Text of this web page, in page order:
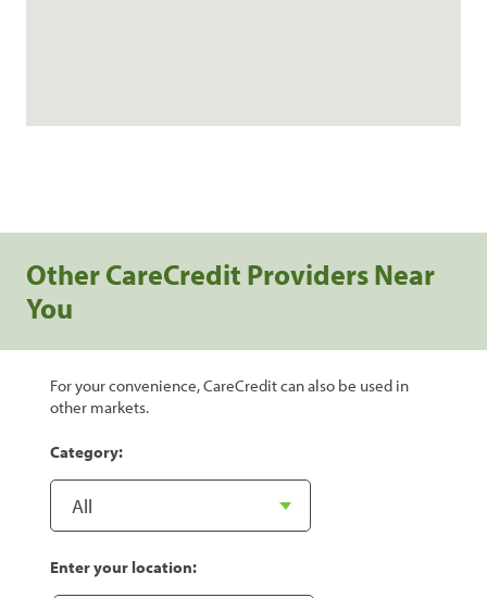
Other CareCredit Providers Near
You
For your convenience, CareCredit can also be used in
other markets.
Category:
Enter your location: